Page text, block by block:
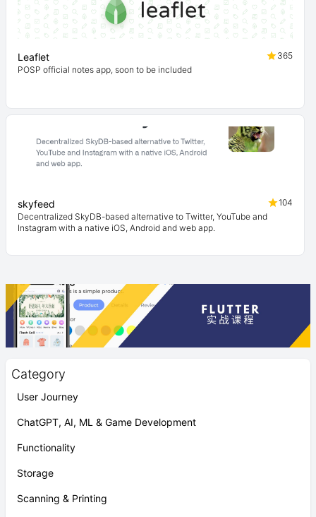
Category
User Journey
ChatGPT, AI, ML & Game Development
Functionality
Storage
Scanning & Printing
Leaflet
365
POSP official notes app, soon to be included
skyfeed
104
Decentralized SkyDB-based alternative to Twitter, YouTube and
Instagram with a native iOS, Android and web app.